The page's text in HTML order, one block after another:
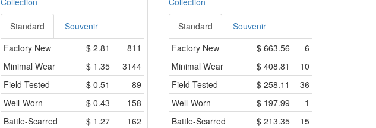
Standard
Souvenir
Factory New
$ 2.81
811
Minimal Wear
$ 1.35
3144
Field-Tested
$ 0.51
89
Well-Worn
$ 0.43
158
Battle-Scarred
$ 1.27 162
Standard
Souvenir
Factory New
$ 663.56
6
Minimal Wear
$ 408.81
10
Field-Tested
$ 258.11
36
Well-Worn
$ 197.99
1
Battle-Scarred
$ 213.35 15